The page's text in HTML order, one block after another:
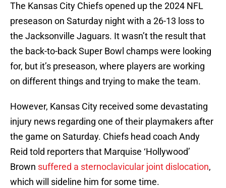
The Kansas City Chiefs opened up the 2024 NFL
preseason on Saturday night with a 26-13 loss to
the Jacksonville Jaguars. It wasn’t the result that
the back-to-back Super Bowl champs were looking
for, but it’s preseason, where players are working
on different things and trying to make the team.
However, Kansas City received some devastating
injury news regarding one of their playmakers after
the game on Saturday. Chiefs head coach Andy
Reid told reporters that Marquise ‘Hollywood’
Brown suffered a sternoclavicular joint dislocation,
which will sideline him for some time.